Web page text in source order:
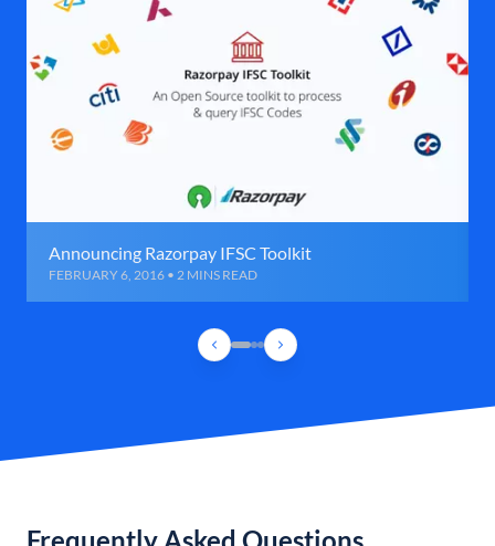
Announcing Razorpay IFSC Toolkit
FEBRUARY 6, 2016 • 2 MINS READ